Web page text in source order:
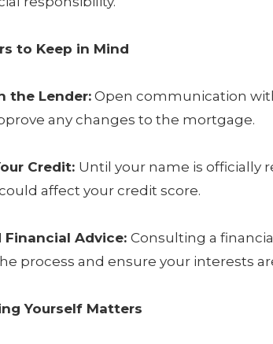
to Keep in Mind
the Lender: Open communication
any changes to the mortgage.
Credit: Until your name is officially
affect your credit score.
Financial Advice: Consulting a
process and ensure your interests
Yourself Matters